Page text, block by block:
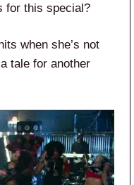
for this special?
when she’s not
tale for another